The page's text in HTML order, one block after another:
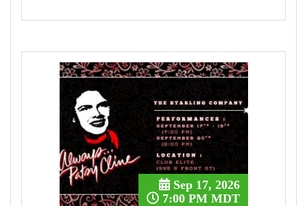
Sep 17, 2026
7:00 PM MDT